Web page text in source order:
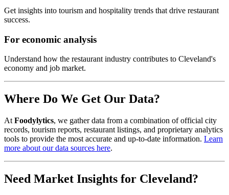
Get insights into tourism and hospitality trends that drive restaurant
success.
For economic analysis
Understand how the restaurant industry contributes to Cleveland's
economy and job market.
Where Do We Get Our Data?
At Foodylytics, we gather data from a combination of official city
records, tourism reports, restaurant listings, and proprietary analytics
tools to provide the most accurate and up-to-date information. Learn
more about our data sources here.
Need Market Insights for Cleveland?